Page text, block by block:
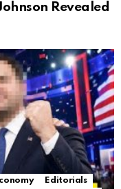
Revealed
Editorials